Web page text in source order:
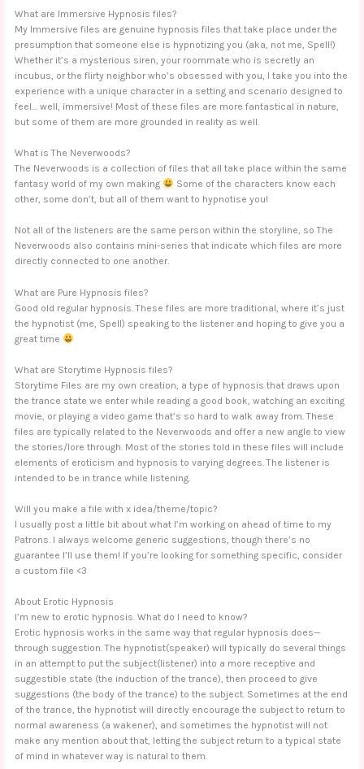
What are Immersive Hypnosis files?
My Immersive files are genuine hypnosis files that take place under the
presumption that someone else is hypnotizing you (aka, not me, Spell!)
Whether it’s a mysterious siren, your roommate who is secretly an
incubus, or the flirty neighbor who’s obsessed with you, I take you into the
experience with a unique character in a setting and scenario designed to
feel… well, immersive! Most of these files are more fantastical in nature,
but some of them are more grounded in reality as well.
What is The Neverwoods?
The Neverwoods is a collection of files that all take place within the same
fantasy world of my own making
Some of the characters know each
other, some don’t, but all of them want to hypnotise you!
Not all of the listeners are the same person within the storyline, so The
Neverwoods also contains mini-series that indicate which files are more
directly connected to one another.
What are Pure Hypnosis files?
Good old regular hypnosis. These files are more traditional, where it’s just
the hypnotist (me, Spell) speaking to the listener and hoping to give you a
great time
What are Storytime Hypnosis files?
Storytime Files are my own creation, a type of hypnosis that draws upon
the trance state we enter while reading a good book, watching an exciting
movie, or playing a video game that’s so hard to walk away from. These
files are typically related to the Neverwoods and offer a new angle to view
the stories/lore through. Most of the stories told in these files will include
elements of eroticism and hypnosis to varying degrees. The listener is
intended to be in trance while listening.
Will you make a file with x idea/theme/topic?
I usually post a little bit about what I’m working on ahead of time to my
Patrons. I always welcome generic suggestions, though there’s no
guarantee I’ll use them! If you’re looking for something specific, consider
a custom file <3
About Erotic Hypnosis
I’m new to erotic hypnosis. What do I need to know?
Erotic hypnosis works in the same way that regular hypnosis does—
through suggestion. The hypnotist(speaker) will typically do several things
in an attempt to put the subject(listener) into a more receptive and
suggestible state (the induction of the trance), then proceed to give
suggestions (the body of the trance) to the subject. Sometimes at the end
of the trance, the hypnotist will directly encourage the subject to return to
normal awareness (a wakener), and sometimes the hypnotist will not
make any mention about that, letting the subject return to a typical state
of mind in whatever way is natural to them.